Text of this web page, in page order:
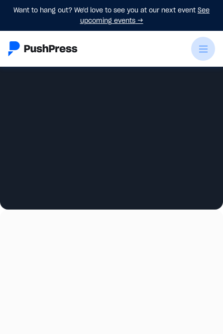
Want to hang out? We'd love to see you at our next event See
upcoming events→